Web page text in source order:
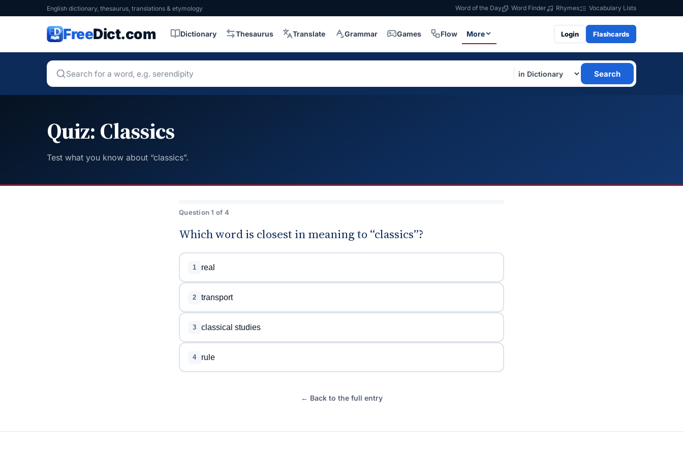
English dictionary, thesaurus, translations & etymology Word of the Day Word Finder Rhymes Vocabulary Lists
FreeDict.com Dictionary Thesaurus Translate Grammar Games Flow More Login Flashcards
Search
Quiz: Classics
Test what you know about “classics”.
Question 1 of 4
Which word is closest in meaning to “classics”?
1 real
2 transport
3 classical studies
4 rule
← Back to the full entry